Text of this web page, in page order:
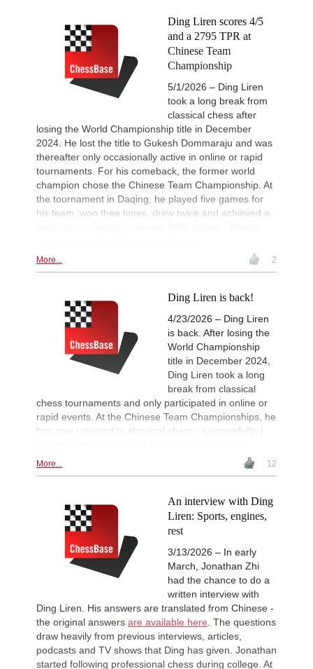
Tactics in a live game
Langer - Tiarks
New Opening Trend
Van Foreest - So (C28)
Tactics in a live game
Caruana - Giri
Werner-Ott-Open 2026
Round 6 now live
Turkish Chess Super League
Round 5 now live
Round 6 now live
Turkish Second League 2026
Round 5 now live
53rd Sparkassen Women
Interesting Novelty
Tabatabaei - Deac (E20)
Interesting Novelty
Kuru - Rapport (C56)
Interesting Novelty
Giri - Praggnanandhaa R (B06)
New Opening Trend
Dominguez Perez -
New Opening Trend
17h
Keymer - Praggnanandhaa R (D31)
Keymer - So (C84)
Interesting Novelty
Sindarov - Dominguez Perez (C54)
New Opening Trend
Sindarov - Van Foreest (C50)
New Opening Trend
Caruana - So (D12)
Leca Chess Open 2026
Ding Liren scores 4/5
and a 2795 TPR at
Chinese Team
Championship
5/1/2026 – Ding Liren
took a long break from
classical chess after
losing the World Championship title in December
2024. He lost the title to Gukesh Dommaraju and was
thereafter only occasionally active in online or rapid
tournaments. For his comeback, the former world
champion chose the Chinese Team Championship. At
the tournament in Daqing, he played five games for
his team, won thee times, drew twice and achieved a
More... 2
Ding Liren is back!
4/23/2026 – Ding Liren
is back. After losing the
World Championship
title in December 2024,
Ding Liren took a long
break from classical
chess tournaments and only participated in online or
rapid events. At the Chinese Team Championships, he
has now returned to classical chess - successfully. |
More... 12
An interview with Ding
Liren: Sports, engines,
rest
3/13/2026 – In early
March, Jonathan Zhi
had the chance to do a
written interview with
Ding Liren. His answers are translated from Chinese -
the original answers are available here. The questions
draw heavily from previous interviews, articles,
podcasts and TV shows that Ding has given. Jonathan
started following professional chess during college. At